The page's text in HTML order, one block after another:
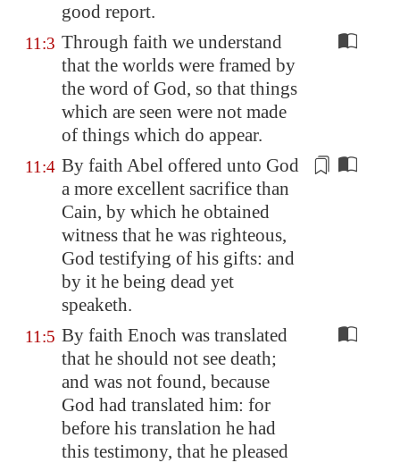
good report.
11:3 Through faith we understand
that the worlds were framed by
the word of God, so that things
which are seen were not made
of things which do appear.
11:4 By faith Abel offered unto God
a more excellent sacrifice than
Cain, by which he obtained
witness that he was righteous,
God testifying of his gifts: and
by it he being dead yet
speaketh.
11:5 By faith Enoch was translated
that he should not see death;
and was not found, because
God had translated him: for
before his translation he had
this testimony, that he pleased